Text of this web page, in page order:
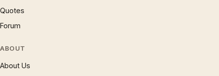
Quotes
Forum
ABOUT
About Us